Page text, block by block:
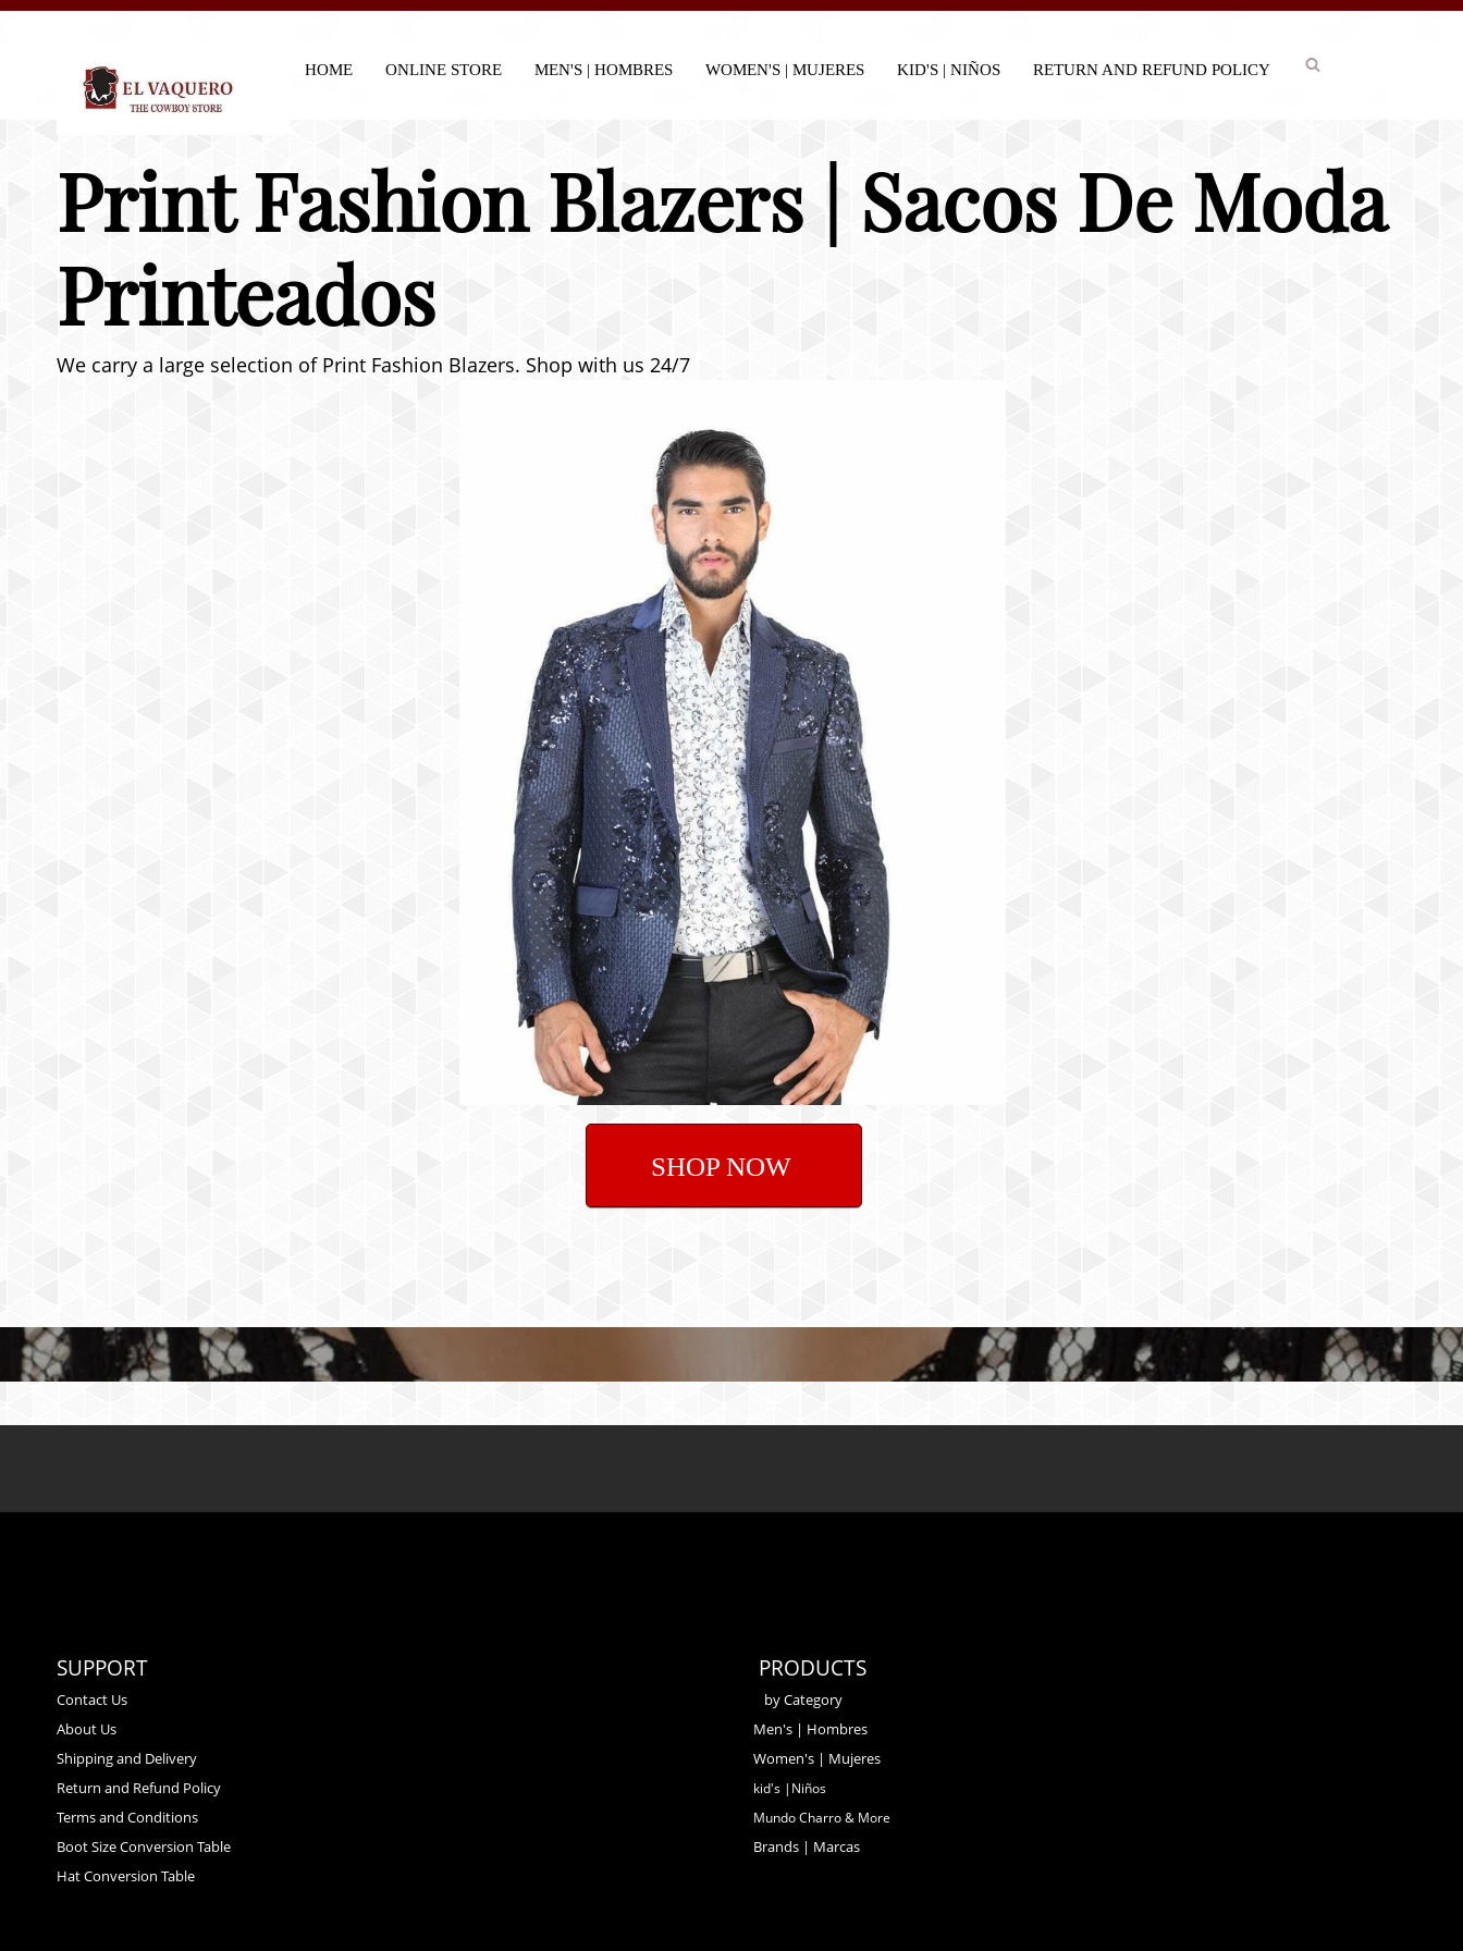
HOME ONLINE STORE MEN'S | HOMBRES WOMEN'S | MUJERES KID'S | NIÑOS RETURN AND REFUND POLICY
Print Fashion Blazers | Sacos De Moda
Printeados
We carry a large selection of Print Fashion Blazers. Shop with us 24/7
SHOP NOW
SUPPORT
Contact Us
About Us
Shipping and Delivery
Return and Refund Policy
Terms and Conditions
Boot Size Conversion Table
Hat Conversion Table
PRODUCTS
by Category
Men's | Hombres
Women's | Mujeres
kid's |Niños
Mundo Charro & More
Brands | Marcas